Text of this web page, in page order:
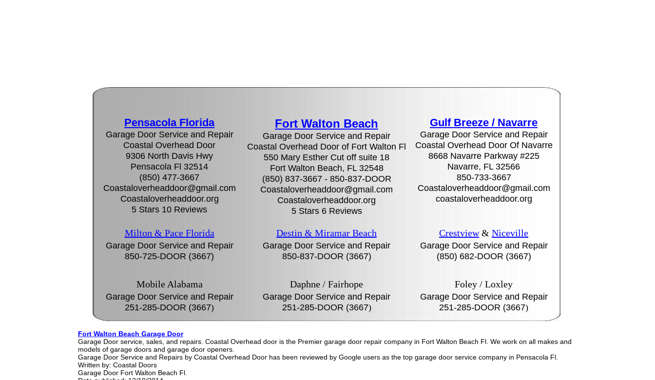
Fort Walton Beach Garage Door
Garage Door service, sales, and repairs. Coastal Overhead door is the Premier garage door repair company in Fort Walton Beach Fl. We work on all makes and
models of garage doors and garage door openers.
Garage Door Service and Repairs by Coastal Overhead Door has been reviewed by Google users as the top garage door service company in Pensacola Fl.
Written by: Coastal Doors
Garage Door Fort Walton Beach Fl.
Pensacola Florida
Garage Door Service and Repair
Coastal Overhead Door
9306 North Davis Hwy
Pensacola Fl 32514
(850) 477-3667
Coastaloverheaddoor@gmail.com
Coastaloverheaddoor.org
5 Stars 10 Reviews
Fort Walton Beach
Garage Door Service and Repair
Coastal Overhead Door of Fort Walton Fl
550 Mary Esther Cut off suite 18
Fort Walton Beach, FL‎ 32548
(850) 837-3667 - 850-837-DOOR
Coastaloverheaddoor@gmail.com
Coastaloverheaddoor.org
5 Stars 6 Reviews
Crestview& Niceville
Garage Door Service and Repair
(850) 682-DOOR (3667)
Gulf Breeze / Navarre
Garage Door Service and Repair
Coastal Overhead Door Of Navarre
8668 Navarre Parkway #225
Navarre, FL 32566
850-733-3667
Coastaloverheaddoor@gmail.com
coastaloverheaddoor.org
Destin & Miramar Beach
Garage Door Service and Repair
850-837-DOOR (3667)
Milton & Pace Florida
Garage Door Service and Repair
850-725-DOOR (3667)
Mobile Alabama
Garage Door Service and Repair
251-285-DOOR (3667)
Daphne / Fairhope
Garage Door Service and Repair
251-285-DOOR (3667)
Foley / Loxley
Garage Door Service and Repair
251-285-DOOR (3667)